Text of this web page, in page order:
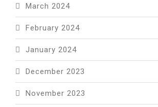
March 2024
February 2024
January 2024
December 2023
November 2023